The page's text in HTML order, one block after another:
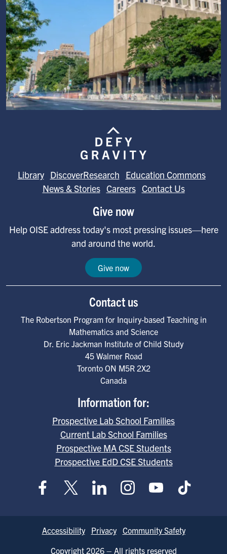
Library DiscoverResearch
Education Commons
News & Stories Careers Contact Us
Give now
Help OISE address today's most pressing issues—here
and around the world.
Give now
Contact us
The Robertson Program for Inquiry-based Teaching in
Mathematics and Science
Dr. Eric Jackman Institute of Child Study
45 Walmer Road
Toronto ON M5R 2X2
Canada
Information for:
Prospective Lab School Families
Current Lab School Families
Prospective MA CSE Students
Prospective EdD CSE Students
Accessibility Privacy
Community Safety
Copyright 2026 – All rights reserved